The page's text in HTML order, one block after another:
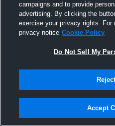
23
campaigns and to provide
advertising. By clicking the
exercise your privacy rights. For
privacy notice Cookie Policy
Do Not Sell My
Accept